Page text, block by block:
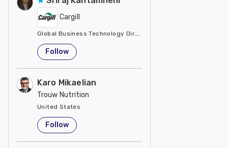
Cargill
Global Business Technology Director
United States
Follow
Karo Mikaelian
Trouw Nutrition
United States
Follow